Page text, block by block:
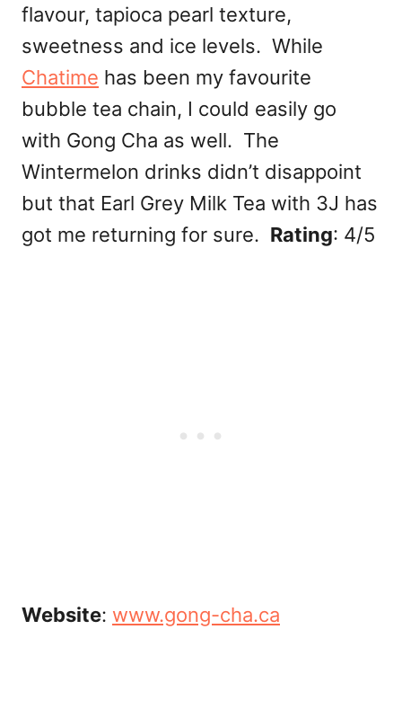
flavour, tapioca pearl texture,
sweetness and ice levels. While
Chatime has been my favourite
bubble tea chain, I could easily go
with Gong Cha as well. The
Wintermelon drinks didn’t disappoint
but that Earl Grey Milk Tea with 3J has
got me returning for sure. Rating: 4/5
Website: www.gong-cha.ca